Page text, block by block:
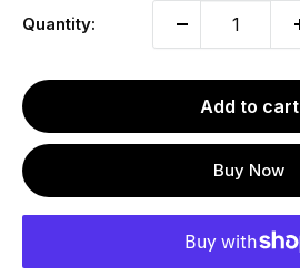
Quantity:
Add to cart
Buy Now